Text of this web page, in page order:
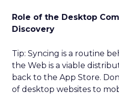
Role of the Desktop
Discovery
Tip: Syncing is a routine
the Web is a viable
back to the App Store.
of desktop websites to